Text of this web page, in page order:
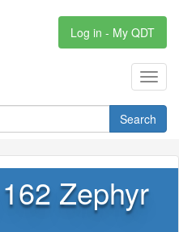
Log in - My QDT
Search
Zephyr